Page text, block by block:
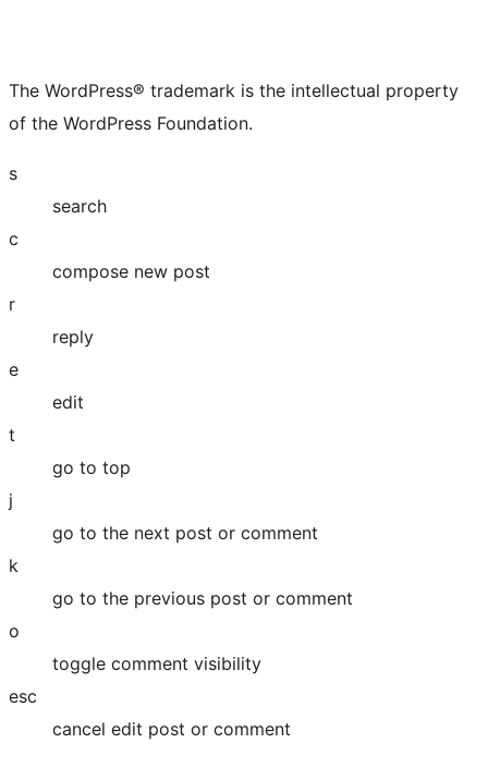
The WordPress® trademark is the intellectual property
of the WordPress Foundation.
s
search
c
compose new post
r
reply
e
edit
t
go to top
j
go to the next post or comment
k
go to the previous post or comment
o
toggle comment visibility
esc
cancel edit post or comment